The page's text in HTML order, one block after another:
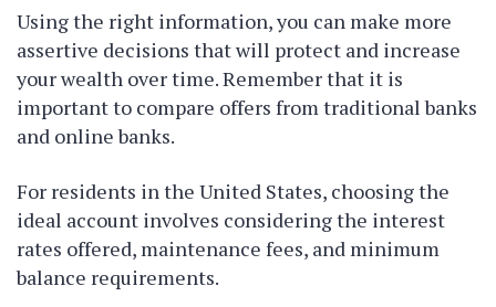
Using the right information, you can make more
assertive decisions that will protect and increase
your wealth over time. Remember that it is
important to compare offers from traditional banks
and online banks.
For residents in the United States, choosing the
ideal account involves considering the interest
rates offered, maintenance fees, and minimum
balance requirements.